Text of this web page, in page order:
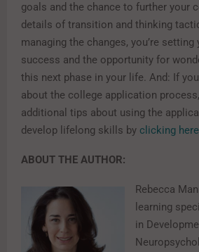
goals and the chance to further your
details of transition and thinking
managing the changes, you’re
success and the opportunity for
this next phase in your life. And: If
about the college application
additional tips about using the
develop lifelong skills by clicking here
ABOUT THE AUTHOR:
Rebecca
learning
in